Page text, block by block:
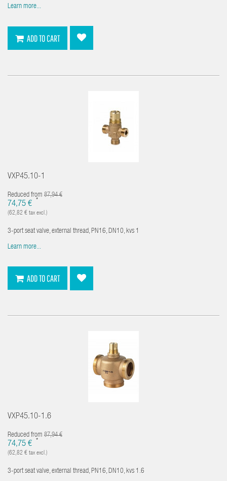
Learn more...
ADD TO CART
VXP45.10-1
Reduced from 87,94 €
74,75 € *
(62,82 € tax excl.)
3-port seat valve, external thread, PN16, DN10, kvs 1
Learn more...
ADD TO CART
VXP45.10-1.6
Reduced from 87,94 €
74,75 € *
(62,82 € tax excl.)
3-port seat valve, external thread, PN16, DN10, kvs 1.6